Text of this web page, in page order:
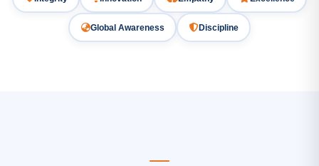
Global Awareness Discipline